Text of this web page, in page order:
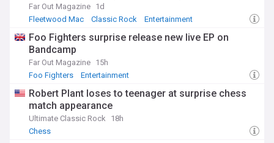
Far Out Magazine 1d
Fleetwood Mac
Classic Rock Entertainment
Foo Fighters surprise release new live EP on
Bandcamp
Far Out Magazine 15h
Foo Fighters
Entertainment
Robert Plant loses to teenager at surprise chess
match appearance
Ultimate Classic Rock
18h
Chess